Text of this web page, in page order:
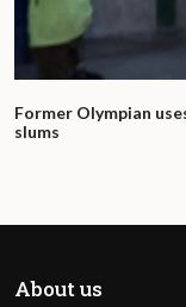
Former Olympian
slums
About us